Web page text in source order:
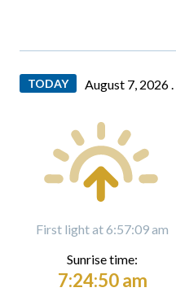
TODAY August 7, 2026 .
First light at 6:57:09 am
Sunrise time:
7:24:50 am